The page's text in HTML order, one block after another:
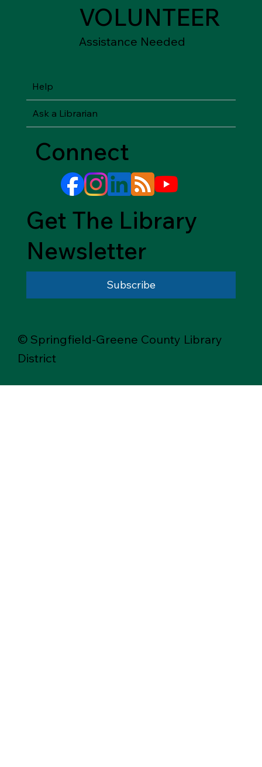
VOLUNTEER
Assistance Needed
Help
Ask a Librarian
Connect
Get The Library
Newsletter
Subscribe
© Springfield-Greene County Library
District